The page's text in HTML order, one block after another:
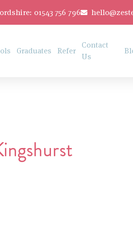
01543 756 796
Graduates Refer
Contact
Us